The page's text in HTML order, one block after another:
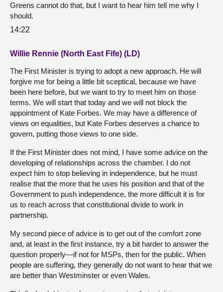
Greens cannot do that, but I want to hear him tell me why I
should.
14:22
Willie Rennie (North East Fife) (LD)
The First Minister is trying to adopt a new approach. He will
forgive me for being a little bit sceptical, because we have
been here before, but we want to try to meet him on those
terms. We will start that today and we will not block the
appointment of Kate Forbes. We may have a difference of
views on equalities, but Kate Forbes deserves a chance to
govern, putting those views to one side.
If the First Minister does not mind, I have some advice on the
developing of relationships across the chamber. I do not
expect him to stop believing in independence, but he must
realise that the more that he uses his position and that of the
Government to push independence, the more difficult it is for
us to reach across that constitutional divide to work in
partnership.
My second piece of advice is to get out of the comfort zone
and, at least in the first instance, try a bit harder to answer the
question properly—if not for MSPs, then for the public. When
people are suffering, they generally do not want to hear that we
are better than Westminster or even Wales.